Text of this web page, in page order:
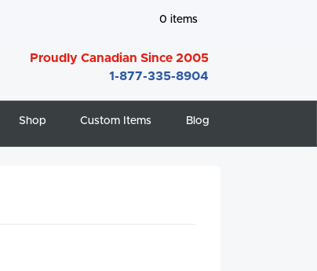
0 items
Proudly Canadian Since 2005
1-877-335-8904
Shop Custom Items Blog